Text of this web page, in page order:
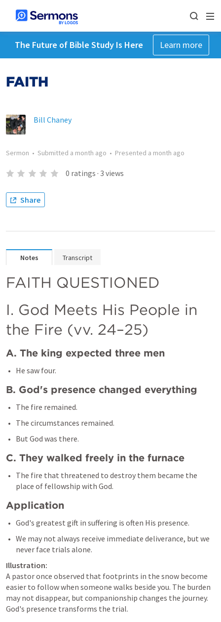
The Future of Bible Study Is Here Learn more
FAITH
Bill Chaney
Sermon • Submitted a month ago • Presented a month ago
0 ratings · 3 views
Share
Notes Transcript
FAITH QUESTIONED
I. God Meets His People in
the Fire (vv. 24–25)
A. The king expected three men
B. God's presence changed everything
The fire remained.
The circumstances remained.
C. They walked freely in the furnace
The fire that threatened to destroy them became the
Application
God's greatest gift in suffering is often His presence.
We may not always receive immediate deliverance, but we
Illustration:
A pastor once observed that footprints in the snow become
easier to follow when someone walks beside you. The burden
may not disappear, but companionship changes the journey.
God's presence transforms the trial.